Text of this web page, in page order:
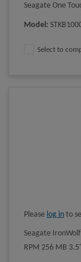
Seagate One
Model:
Select to
Please log in to
Seagate
RPM 256 MB